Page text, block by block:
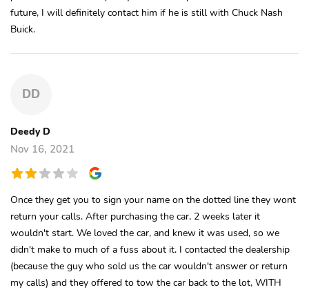
future, I will definitely contact him if he is still with Chuck Nash
Buick.
DD
Deedy D
Nov 16, 2021
Once they get you to sign your name on the dotted line they wont
return your calls. After purchasing the car, 2 weeks later it
wouldn't start. We loved the car, and knew it was used, so we
didn't make to much of a fuss about it. I contacted the dealership
(because the guy who sold us the car wouldn't answer or return
my calls) and they offered to tow the car back to the lot, WITH